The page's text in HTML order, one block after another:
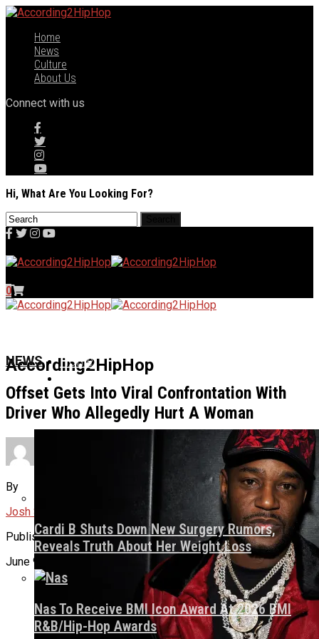
Home
News
Culture
About Us
Connect with us
Hi, What Are You Looking For?
0
According2HipHop
Home
News
Cardi B Shuts Down New Surgery Rumors,
Reveals Truth About Her Weight Loss
Nas To Receive BMI Icon Award At 2026 BMI
R&B/Hip-Hop Awards
NEWS
Offset Gets Into Viral Confrontation With
Driver Who Allegedly Hurt A Woman
By
Josh Svetz
Published
June 9, 2026